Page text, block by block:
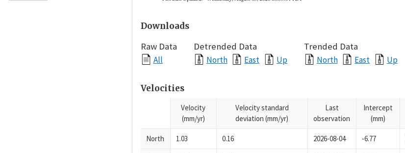
Downloads
Raw Data
All
Detrended Data
North East Up
Trended Data
North East Up
Velocities
Velocity
(mm/yr)
Velocity standard
deviation (mm/yr)
Last
observation
Intercept
(mm)
North 1.03 0.16 2026-08-04 -6.77